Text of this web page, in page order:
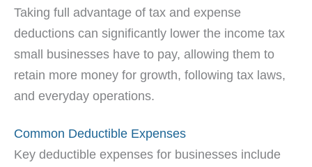
Taking full advantage of tax and expense
deductions can significantly lower the income tax
small businesses have to pay, allowing them to
retain more money for growth, following tax laws,
and everyday operations.
Common Deductible Expenses
Key deductible expenses for businesses include